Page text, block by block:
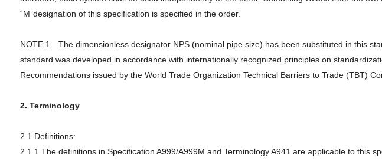
“M”designation of this specification is specified in the order.
NOTE 1—The dimensionless designator NPS (nominal pipe size) has been substituted in this
standard was developed in accordance with internationally recognized principles on
Recommendations issued by the World Trade Organization Technical Barriers to Trade (TBT)
2. Terminology
2.1 Definitions:
2.1.1 The definitions in Specification A999/A999M and Terminology A941 are applicable to this